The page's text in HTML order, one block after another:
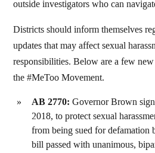
outside investigators who can
Districts should inform themselves
updates that may affect sexual
responsibilities. Below are a few
the #MeToo Movement.
AB 2770: Governor Brown
2018, to protect sexual
from being sued for defamation
bill passed with unanimous,